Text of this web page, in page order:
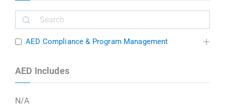
AED Compliance & Program Management
AED Includes
N/A